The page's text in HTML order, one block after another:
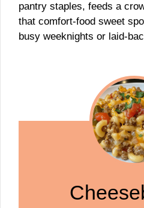
pantry staples, feeds a
that comfort-food sweet
busy weeknights or laid-